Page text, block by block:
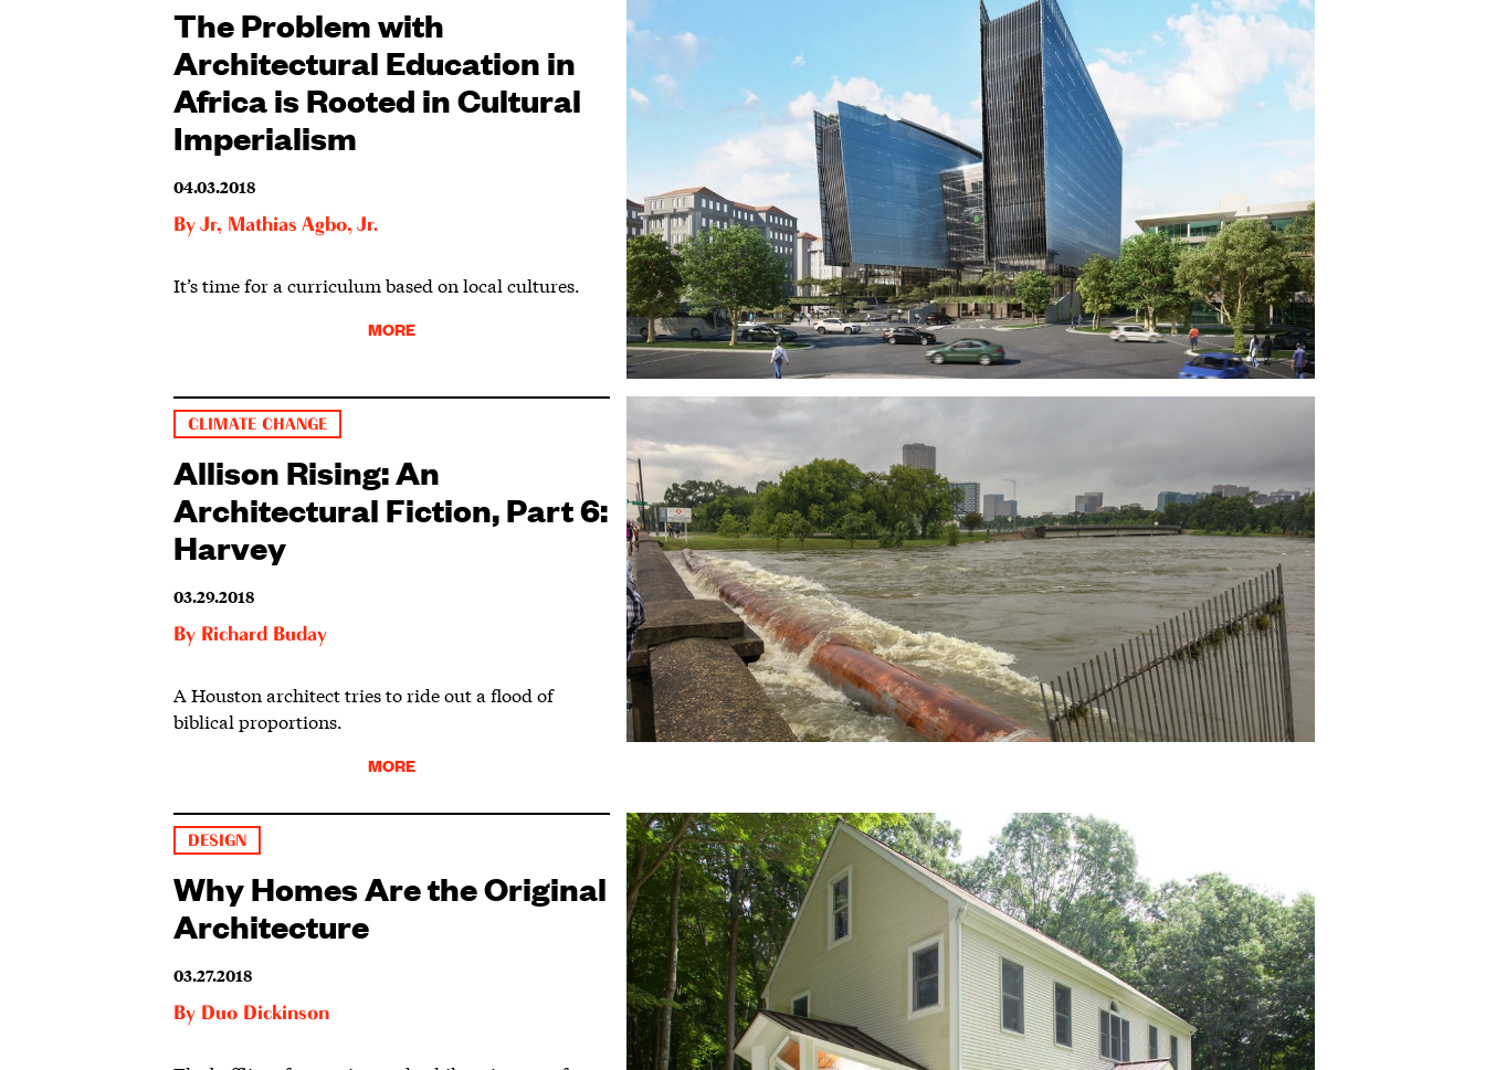
The Problem with
Architectural Education in
Africa is Rooted in Cultural
Imperialism
04.03.2018
By Jr, Mathias Agbo, Jr.
It’s time for a curriculum based on local cultures.
MORE
CLIMATE CHANGE
Allison Rising: An
Architectural Fiction, Part 6:
Harvey
03.29.2018
By Richard Buday
A Houston architect tries to ride out a flood of
biblical proportions.
MORE
DESIGN
Why Homes Are the Original
Architecture
03.27.2018
By Duo Dickinson